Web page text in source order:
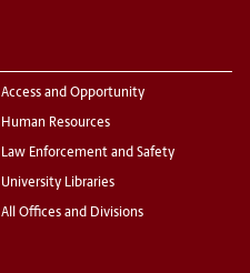
Access and Opportunity
Human Resources
Law Enforcement and Safety
University Libraries
All Offices and Divisions